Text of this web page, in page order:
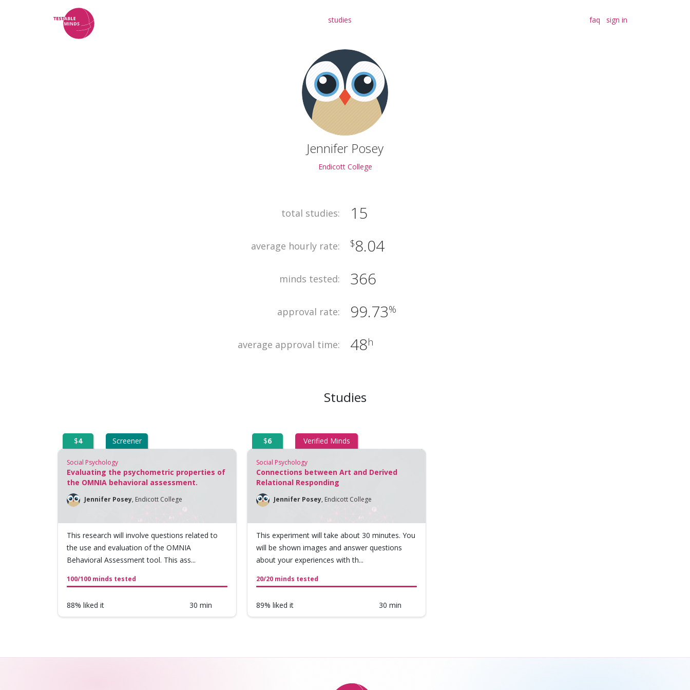
studies faq sign in
Jennifer Posey
Endicott College
total studies: 15
average hourly rate: $8.04
minds tested: 366
approval rate: 99.73%
average approval time: 48h
Studies
$4 Screener
Social Psychology
Evaluating the psychometric properties of
the OMNIA behavioral assessment.
Jennifer Posey, Endicott College
This research will involve questions related to
the use and evaluation of the OMNIA
Behavioral Assessment tool. This ass...
100/100 minds tested
88% liked it 30 min
$6 Verified Minds
Social Psychology
Connections between Art and Derived
Relational Responding
Jennifer Posey, Endicott College
This experiment will take about 30 minutes. You
will be shown images and answer questions
about your experiences with th...
20/20 minds tested
89% liked it 30 min